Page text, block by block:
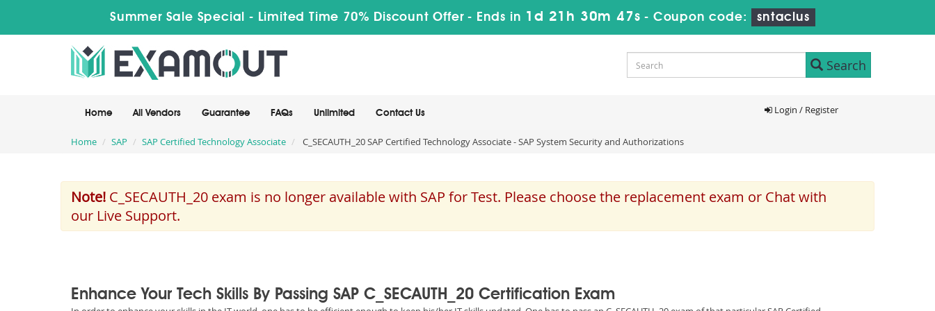
Summer Sale Special - Limited Time 70% Discount Offer - Ends in 1d 21h 30m 46s - Coupon code: sntaclus
Search
Home All Vendors Guarantee FAQs Unlimited Contact Us Login / Register
Home SAP SAP Certified Technology Associate C_SECAUTH_20 SAP Certified Technology Associate - SAP System Security and Authorizations
Note! C_SECAUTH_20 exam is no longer available with SAP for Test. Please choose the replacement exam or Chat with
our Live Support.
Enhance Your Tech Skills By Passing SAP C_SECAUTH_20 Certification Exam